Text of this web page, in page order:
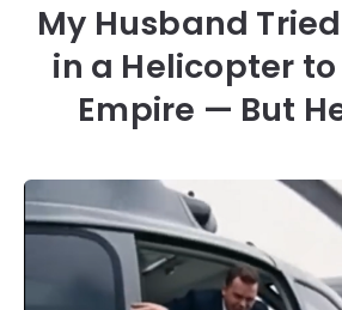
My Husband
in a Helicopter to
Empire — But